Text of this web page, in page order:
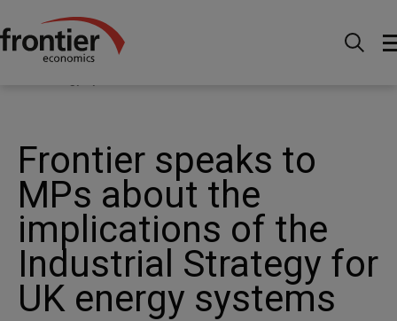
Home News and Insights
to MPs about the implications of the Industrial Strategy for
Frontier speaks to
MPs about the
implications of the
Industrial Strategy for
UK energy systems